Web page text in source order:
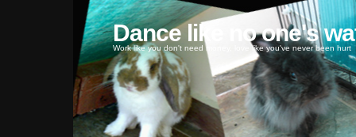
Dance like no one's
Work like you don't need money, love like you've never been hurt